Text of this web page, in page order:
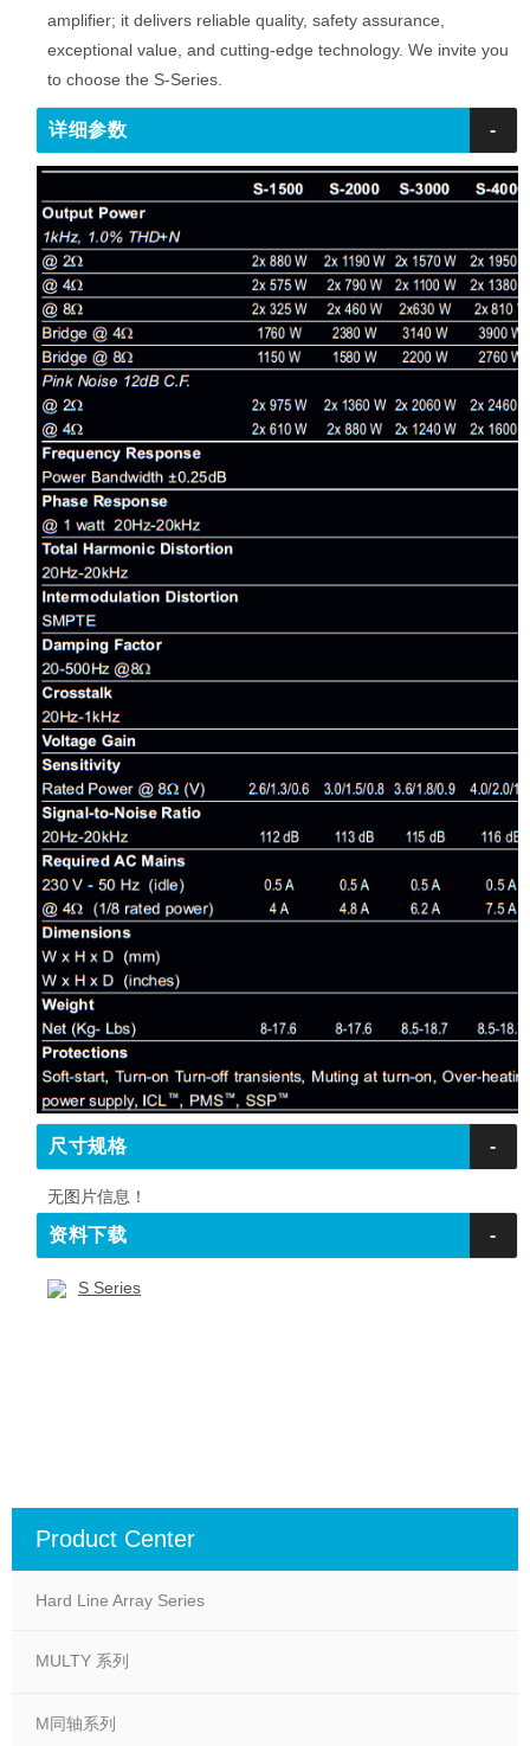
amplifier; it delivers reliable quality, safety assurance,
exceptional value, and cutting-edge technology. We invite you
to choose the S-Series.
-
详细参数
-
尺寸规格
无图片信息！
-
资料下载
S Series
Product Center
Hard Line Array Series
MULTY 系列
M同轴系列